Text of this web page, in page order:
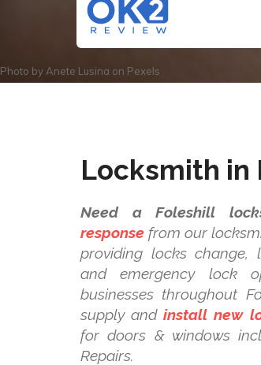
Photo by Anete Lusina on Pexels
Locksmith in
Need a Foleshill
response from our
providing locks change,
and emergency lock
businesses throughout
supply andinstall new
for doors & windows
Repairs.